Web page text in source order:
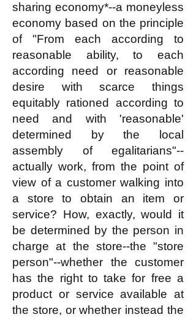
sharing economy*--a moneyless
economy based on the principle
of "From each according to
reasonable ability, to each
according need or reasonable
desire with scarce things
equitably rationed according to
need and with 'reasonable'
determined by the local
assembly of egalitarians"--
actually work, from the point of
view of a customer walking into
a store to obtain an item or
service? How, exactly, would it
be determined by the person in
charge at the store--the "store
person"--whether the customer
has the right to take for free a
product or service available at
the store, or whether instead the